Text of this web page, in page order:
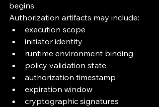
begins.
Authorization artifacts may include:
execution scope
initiator identity
runtime environment binding
policy validation state
authorization timestamp
expiration window
cryptographic signatures